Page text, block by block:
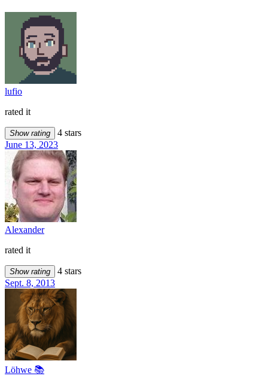
lufio
rated it
Show rating
4 stars
June 13, 2023
Alexander
rated it
Show rating
4 stars
Sept. 8, 2013
Löhwe 📚